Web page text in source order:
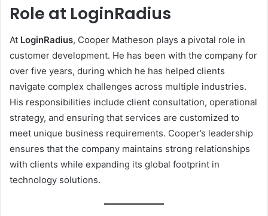
Role at LoginRadius
At LoginRadius, Cooper Matheson plays a pivotal role in
customer development. He has been with the company for
over five years, during which he has helped clients
navigate complex challenges across multiple industries.
His responsibilities include client consultation, operational
strategy, and ensuring that services are customized to
meet unique business requirements. Cooper’s leadership
ensures that the company maintains strong relationships
with clients while expanding its global footprint in
technology solutions.